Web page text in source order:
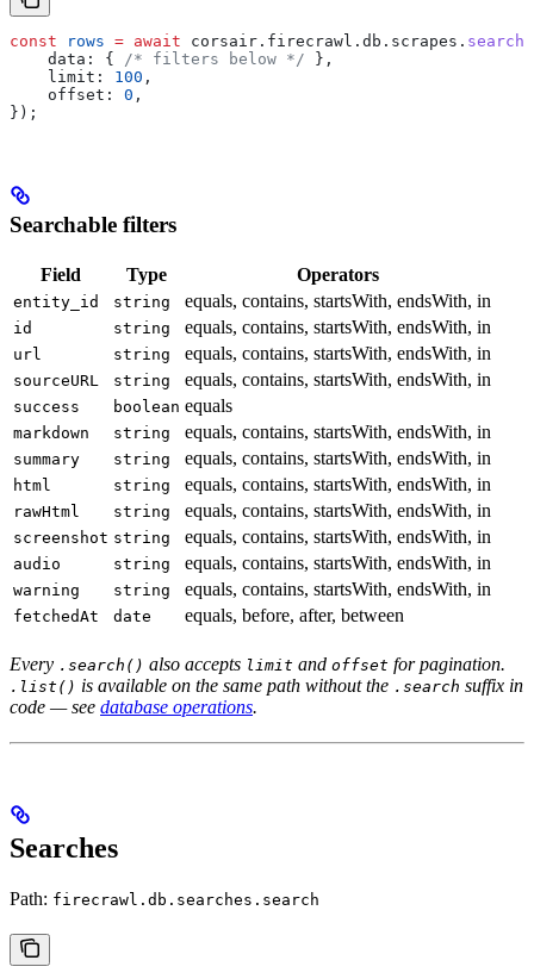
const rows = await corsair . firecrawl . db . scrapes . search
    data:
{ /* filters below */ },
    limit:
100 ,
    offset:
0 ,
});
Searchable filters
Field Type Operators
entity_id string equals, contains, startsWith, endsWith, in
id string equals, contains, startsWith, endsWith, in
url string equals, contains, startsWith, endsWith, in
sourceURL string equals, contains, startsWith, endsWith, in
success boolean equals
markdown string equals, contains, startsWith, endsWith, in
summary string equals, contains, startsWith, endsWith, in
html string equals, contains, startsWith, endsWith, in
rawHtml string equals, contains, startsWith, endsWith, in
screenshot string equals, contains, startsWith, endsWith, in
audio string equals, contains, startsWith, endsWith, in
warning string equals, contains, startsWith, endsWith, in
fetchedAt date equals, before, after, between
Every .search() also accepts limit and offset for pagination.
.list() is available on the same path without the .search suffix in
code — see database operations.
Searches
Path: firecrawl.db.searches.search